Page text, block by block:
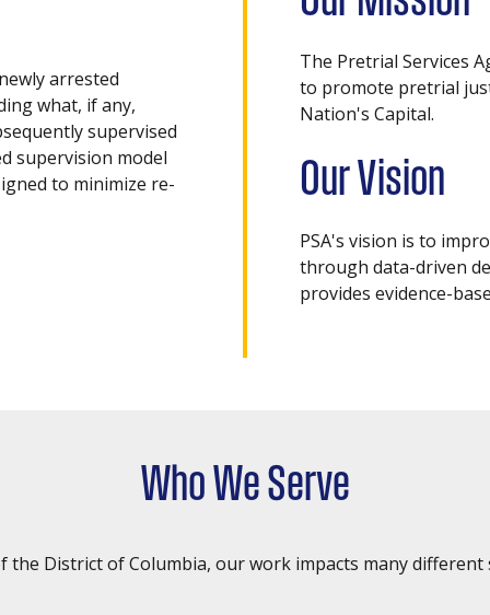
arrested
what, if any,
supervised
supervision model
to minimize re-
The Pretrial Services
to promote pretrial
Nation's Capital.
Our Vision
PSA's vision is to
through data-driven
provides evidence-
Who We Serve
the District of Columbia, our work impacts many